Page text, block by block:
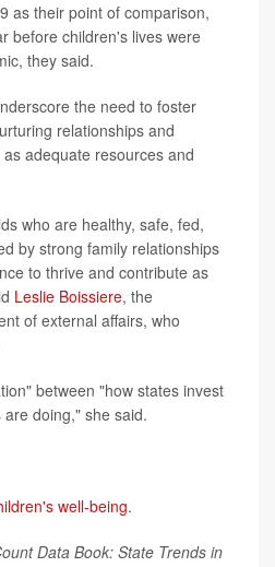
as their point of comparison,
before children's lives were
they said.
the need to foster
relationships and
adequate resources and
who are healthy, safe, fed,
by strong family relationships
to thrive and contribute as
Leslie Boissiere, the
of external affairs, who
between "how states invest
doing," she said.
well-being.
Data Book: State Trends in